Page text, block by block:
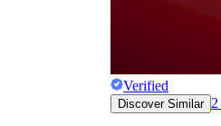
Verified
Discover Similar 2